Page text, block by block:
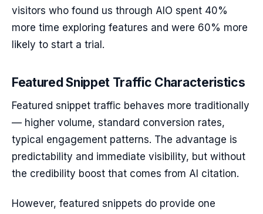
visitors who found us through AIO spent 40%
more time exploring features and were 60% more
likely to start a trial.
Featured Snippet Traffic Characteristics
Featured snippet traffic behaves more traditionally
— higher volume, standard conversion rates,
typical engagement patterns. The advantage is
predictability and immediate visibility, but without
the credibility boost that comes from AI citation.
However, featured snippets do provide one